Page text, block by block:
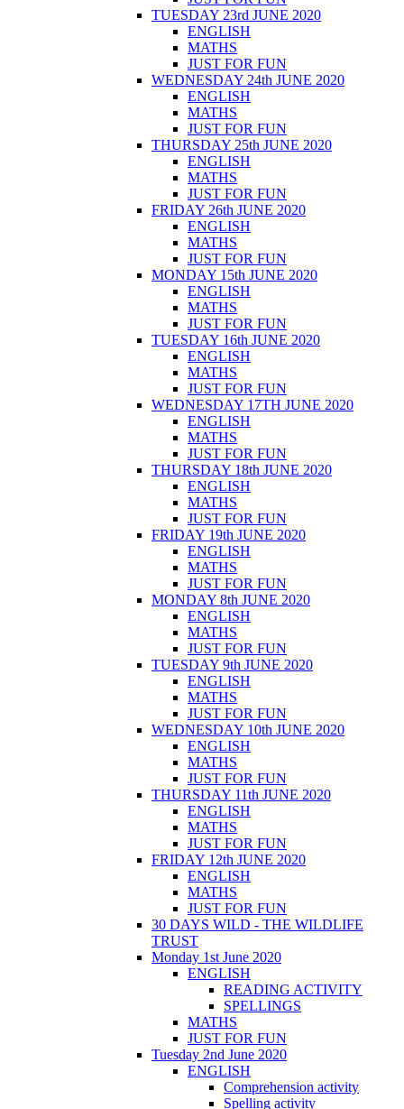
TUESDAY 23rd JUNE 2020
ENGLISH
MATHS
JUST FOR FUN
WEDNESDAY 24th JUNE 2020
ENGLISH
MATHS
JUST FOR FUN
THURSDAY 25th JUNE 2020
ENGLISH
MATHS
JUST FOR FUN
FRIDAY 26th JUNE 2020
ENGLISH
MATHS
JUST FOR FUN
MONDAY 15th JUNE 2020
ENGLISH
MATHS
JUST FOR FUN
TUESDAY 16th JUNE 2020
ENGLISH
MATHS
JUST FOR FUN
WEDNESDAY 17TH JUNE 2020
ENGLISH
MATHS
JUST FOR FUN
THURSDAY 18th JUNE 2020
ENGLISH
MATHS
JUST FOR FUN
FRIDAY 19th JUNE 2020
ENGLISH
MATHS
JUST FOR FUN
MONDAY 8th JUNE 2020
ENGLISH
MATHS
JUST FOR FUN
TUESDAY 9th JUNE 2020
ENGLISH
MATHS
JUST FOR FUN
WEDNESDAY 10th JUNE 2020
ENGLISH
MATHS
JUST FOR FUN
THURSDAY 11th JUNE 2020
ENGLISH
MATHS
JUST FOR FUN
FRIDAY 12th JUNE 2020
ENGLISH
MATHS
JUST FOR FUN
30 DAYS WILD - THE WILDLIFE
TRUST
Monday 1st June 2020
ENGLISH
READING ACTIVITY
SPELLINGS
MATHS
JUST FOR FUN
Tuesday 2nd June 2020
ENGLISH
Comprehension activity
Spelling activity